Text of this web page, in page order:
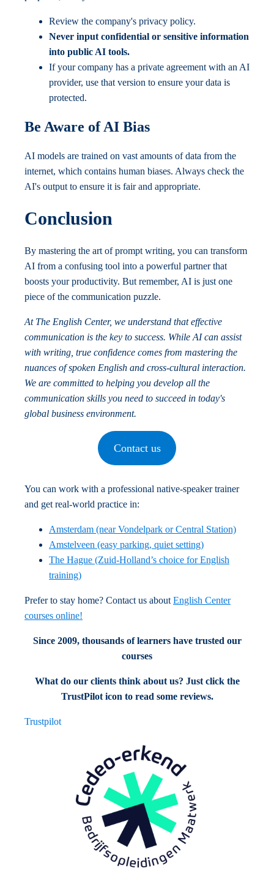
Review the company's privacy policy.
Never input confidential or sensitive information
into public AI tools.
If your company has a private agreement with an AI
provider, use that version to ensure your data is
protected.
Be Aware of AI Bias
AI models are trained on vast amounts of data from the
internet, which contains human biases. Always check the
AI's output to ensure it is fair and appropriate.
Conclusion
By mastering the art of prompt writing, you can transform
AI from a confusing tool into a powerful partner that
boosts your productivity. But remember, AI is just one
piece of the communication puzzle.
At The English Center, we understand that effective
communication is the key to success. While AI can assist
with writing, true confidence comes from mastering the
nuances of spoken English and cross-cultural interaction.
We are committed to helping you develop all the
communication skills you need to succeed in today's
global business environment.
Contact us
You can work with a professional native-speaker trainer
and get real-world practice in:
Amsterdam (near Vondelpark or Central Station)
Amstelveen (easy parking, quiet setting)
The Hague (Zuid-Holland’s choice for English
training)
Prefer to stay home? Contact us about English Center
courses online!
Since 2009, thousands of learners have trusted our
courses
What do our clients think about us? Just click the
TrustPilot icon to read some reviews.
Trustpilot